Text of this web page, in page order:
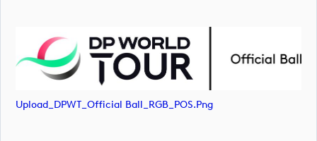
Upload_DPWT_Official Ball_RGB_POS.png